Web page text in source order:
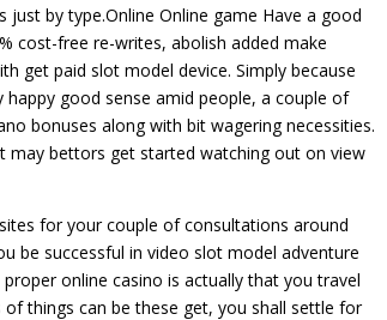
by type.Online Online game Have a good
cost-free re-writes, abolish added make
get paid slot model device. Simply because
good sense amid people, a couple of
bonuses along with bit wagering necessities.
may bettors get started watching out on view
for your couple of consultations around
be successful in video slot model adventure
online casino is actually that you travel
things can be these get, you shall settle for